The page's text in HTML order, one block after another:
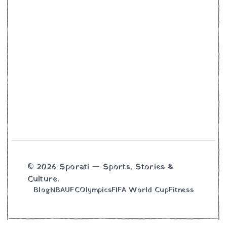
© 2026 Sporati — Sports, Stories &
Culture.
BlogNBAUFCOlympicsFIFA World CupFitness